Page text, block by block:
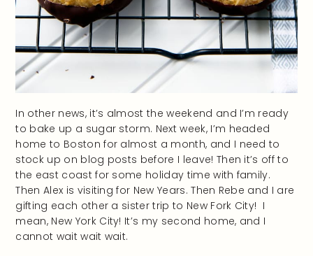
In other news, it’s almost the weekend and I’m ready
to bake up a sugar storm. Next week, I’m headed
home to Boston for almost a month, and I need to
stock up on blog posts before I leave! Then it’s off to
the east coast for some holiday time with family.
Then Alex is visiting for New Years. Then Rebe and I are
gifting each other a sister trip to New Fork City! I
mean, New York City! It’s my second home, and I
cannot wait wait wait.